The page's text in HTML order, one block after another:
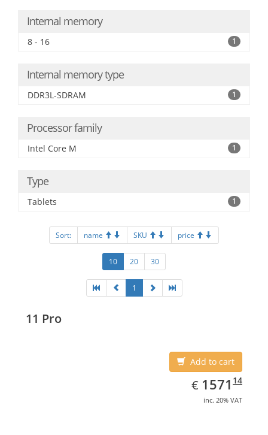
Internal memory
8 - 16 1
Internal memory type
DDR3L-SDRAM 1
Processor family
Intel Core M 1
Type
Tablets 1
Sort: name SKU price
10 20 30
1
11 Pro
Add to cart
€ EUR
1571.14
1571 14
inc. 20% VAT